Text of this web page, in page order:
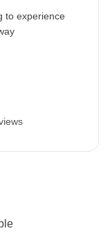
to experience